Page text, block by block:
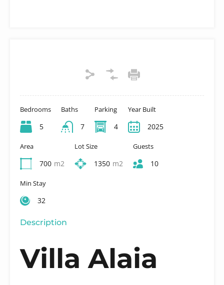
Bedrooms
5
Baths
7
Parking
4
Year Built
2025
Area
700 m2
Lot Size
1350 m2
Guests
10
Min Stay
32
Description
Villa Alaia